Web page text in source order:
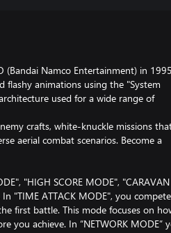
(Bandai Namco Entertainment) in
flashy animations using the "System
used for a wide range of
crafts, white-knuckle missions
aerial combat scenarios. Become a
"HIGH SCORE MODE", "CARAVAN
"TIME ATTACK MODE", you
first battle. This mode focuses on
you achieve. In “NETWORK MODE”